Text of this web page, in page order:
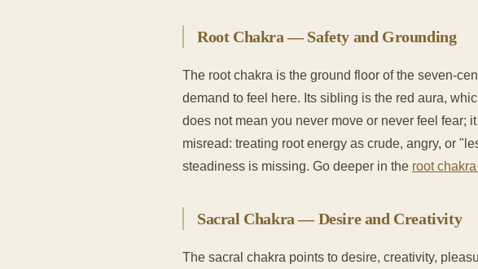
Root Chakra — Safety and Grounding
The root chakra is the ground floor of the seven-
demand to feel here. Its sibling is the red aura,
does not mean you never move or never feel fear;
misread: treating root energy as crude, angry, or
steadiness is missing. Go deeper in the root
Sacral Chakra — Desire and Creativity
The sacral chakra points to desire, creativity,